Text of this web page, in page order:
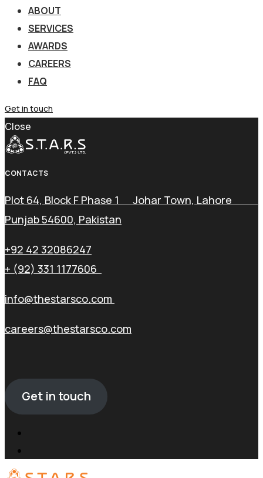
ABOUT
SERVICES
AWARDS
CAREERS
FAQ
Get in touch
Close
CONTACTS
Plot 64, Block F Phase 1 Johar Town, Lahore
Punjab 54600, Pakistan
+92 42 32086247
+ (92) 331 1177606
info@thestarsco.com
careers@thestarsco.com
Get in touch